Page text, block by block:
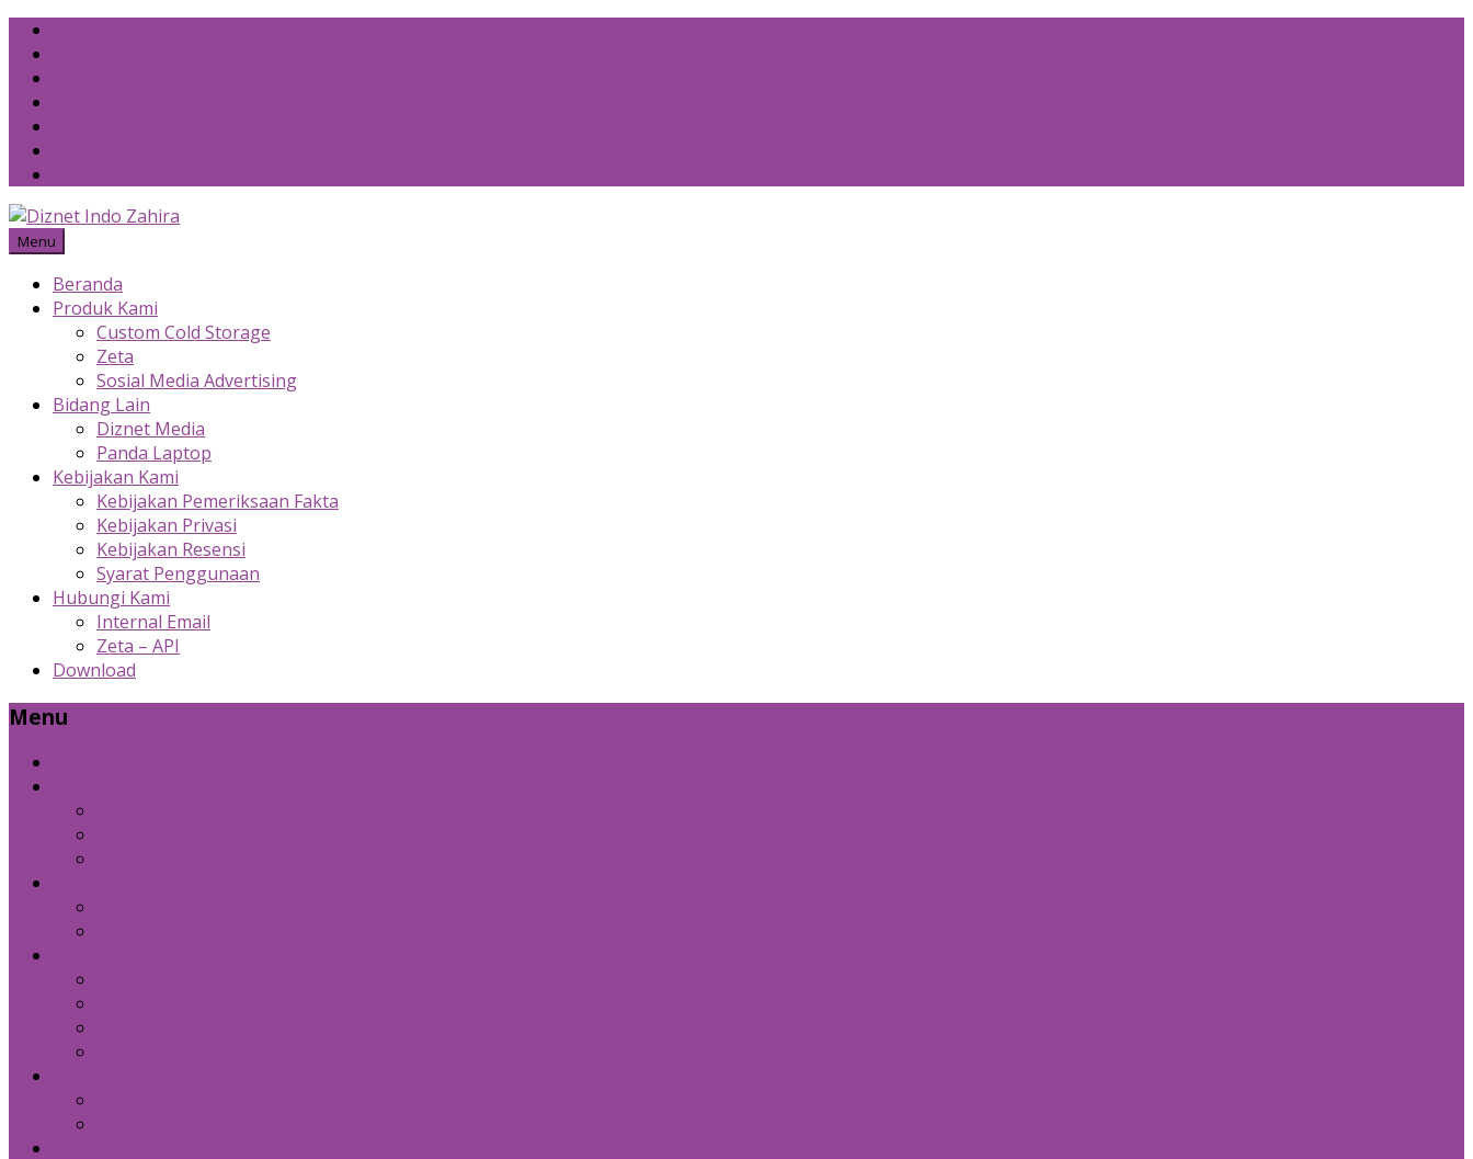
Skip
content
Menu
Beranda
Produk Kami
Custom Cold Storage
Zeta
Sosial Media Advertising
Bidang Lain
Diznet Media
Panda Laptop
Kebijakan Kami
Kebijakan Pemeriksaan Fakta
Kebijakan Privasi
Kebijakan Resensi
Syarat Penggunaan
Hubungi Kami
Internal Email
Zeta – API
Download
Menu